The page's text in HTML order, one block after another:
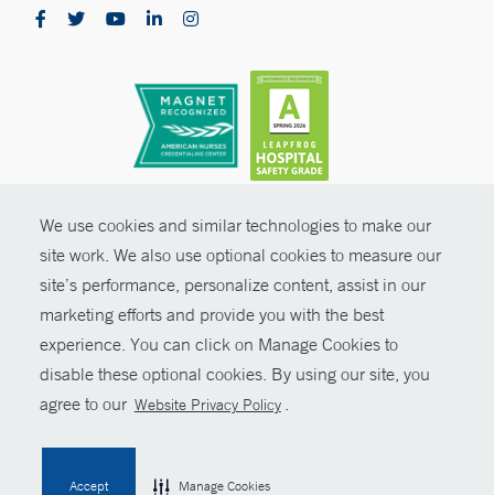
We use cookies and similar technologies to make our
site work. We also use optional cookies to measure our
site’s performance, personalize content, assist in our
marketing efforts and provide you with the best
experience. You can click on Manage Cookies to
disable these optional cookies. By using our site, you
agree to our Website Privacy Policy .
Accept Manage Cookies
Stamford, CT 06902
Pediatric Ambulatory Surgery Center - Greenwich
5 Perryridge Road, 2nd Floor
Greenwich, CT 06830
Blood Draw Station - Park Avenue Medical Center -
Trumbull
5520 Park Avenue - Suite 1-400A
Trumbull, CT 06611
Phone:203-373-0133
BOOK ONLINE
© Copyright 2026 Yale New Haven Health
Policies
Price Transparency
Contact Us